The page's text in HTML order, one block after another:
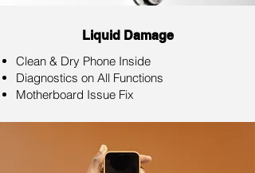
Liquid Damage
Clean & Dry Phone Inside
Diagnostics on All Functions
Motherboard Issue Fix